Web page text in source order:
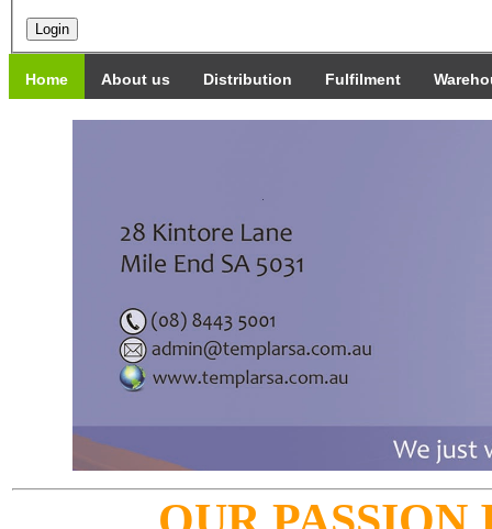
Home About us Distribution Fulfilment